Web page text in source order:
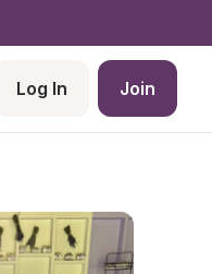
Log In Join